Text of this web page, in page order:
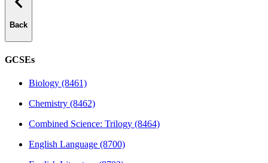
Back
GCSEs
Biology (8461)
Chemistry (8462)
Combined Science: Trilogy (8464)
English Language (8700)